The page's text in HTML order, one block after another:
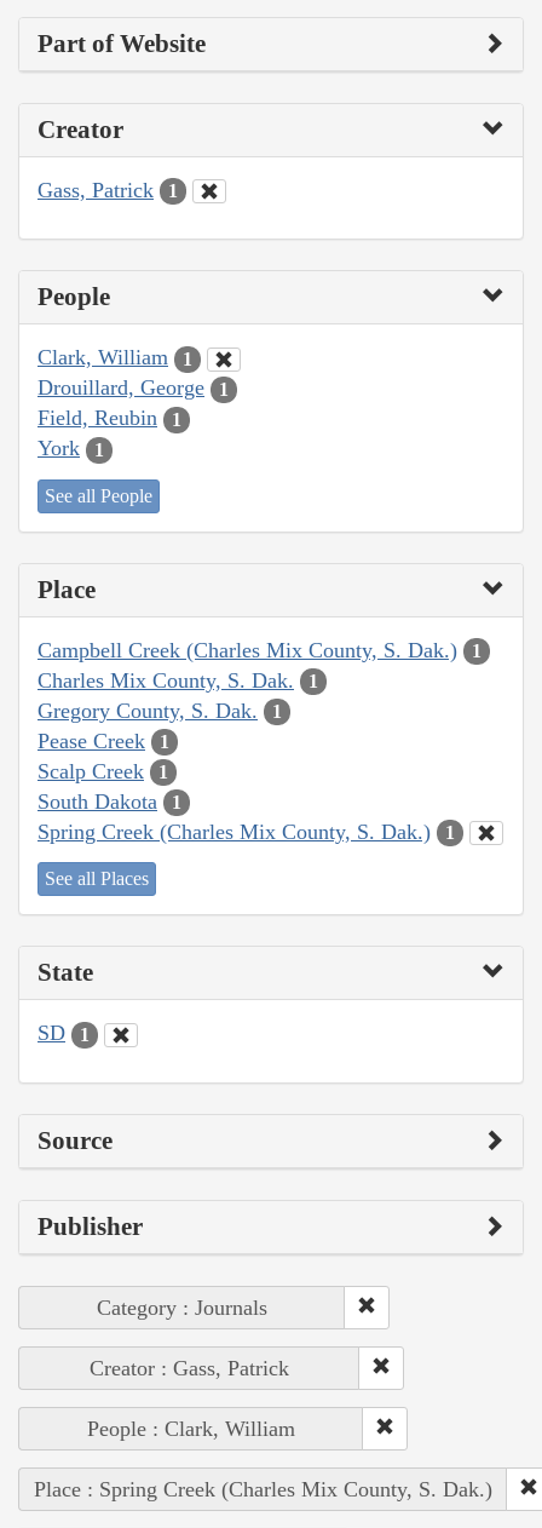
Part of Website
Creator
Gass, Patrick 1
People
Clark, William 1
Drouillard, George 1
Field, Reubin 1
York 1
See all People
Place
Campbell Creek (Charles Mix County, S. Dak.) 1
Charles Mix County, S. Dak. 1
Gregory County, S. Dak. 1
Pease Creek 1
Scalp Creek 1
South Dakota 1
Spring Creek (Charles Mix County, S. Dak.) 1
See all Places
State
SD 1
Source
Publisher
Category : Journals
Creator : Gass, Patrick
People : Clark, William
Place : Spring Creek (Charles Mix County, S. Dak.)